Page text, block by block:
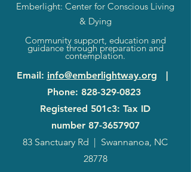
Emberlight: Center for Conscious Living
& Dying
Community support, education and
guidance through preparation and
contemplation.
Email: info@emberlightway.org |
Phone: 828-329-0823
Registered 501c3: Tax ID
number 87-3657907
83 Sanctuary Rd | Swannanoa, NC
28778